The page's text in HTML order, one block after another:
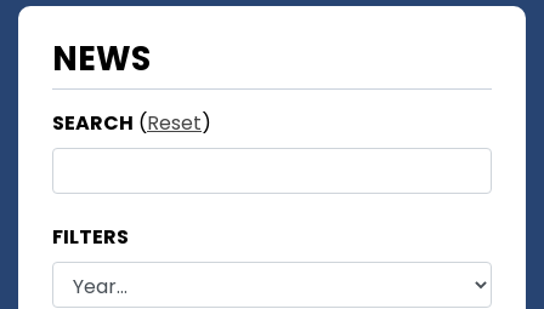
NEWS
SEARCH (Reset)
FILTERS